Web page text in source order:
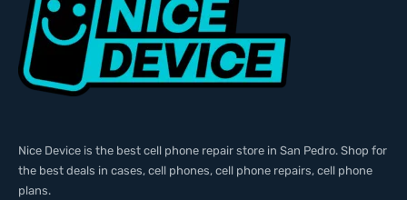
Nice Device is the best cell phone repair store in San Pedro. Shop for
the best deals in cases, cell phones, cell phone repairs, cell phone
plans.